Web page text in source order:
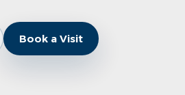
Book a Visit